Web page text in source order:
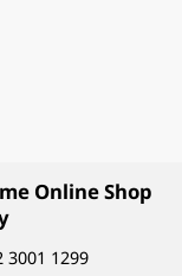
Online Shop
3001 1299